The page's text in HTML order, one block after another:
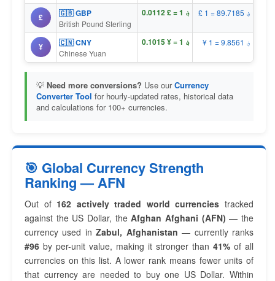
£ 🇬🇧 GBP
British Pound Sterling
؋ 1 = £ 0.0112 £ 1 = ؋ 89.7185
¥ 🇨🇳 CNY
Chinese Yuan
؋ 1 = ¥ 0.1015 ¥ 1 = ؋ 9.8561
💡 Need more conversions? Use ourCurrency
Converter Tool for hourly-updated rates, historical data
and calculations for 100+ currencies.
🎯 Global Currency Strength
Ranking — AFN
Out of 162 actively traded world currencies tracked
against the US Dollar, theAfghan Afghani (AFN) — the
currency used inZabul, Afghanistan — currently ranks
#96 by per-unit value, making it stronger than 41% of all
currencies on this list. A lower rank means fewer units of
that currency are needed to buy one US Dollar. Within